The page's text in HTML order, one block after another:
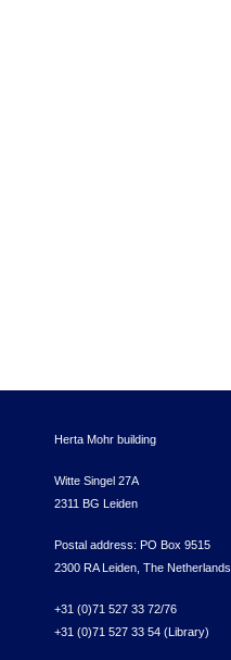
Herta Mohr building
Witte Singel 27A
2311 BG Leiden
Postal address: PO Box 9515
2300 RA Leiden, The Netherlands
+31 (0)71 527 33 72/76
+31 (0)71 527 33 54 (Library)